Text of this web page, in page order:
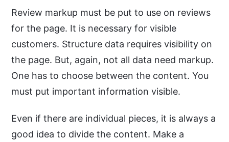
Review markup must be put to use on reviews
for the page. It is necessary for visible
customers. Structure data requires visibility on
the page. But, again, not all data need markup.
One has to choose between the content. You
must put important information visible.
Even if there are individual pieces, it is always a
good idea to divide the content. Make a